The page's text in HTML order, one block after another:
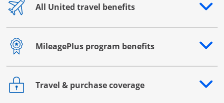
All United travel benefits
Opens drawer that reveals additional content
MileagePlus program benefits
Opens drawer that reveals additional content
Travel & purchase coverage
Opens drawer that reveals additional content